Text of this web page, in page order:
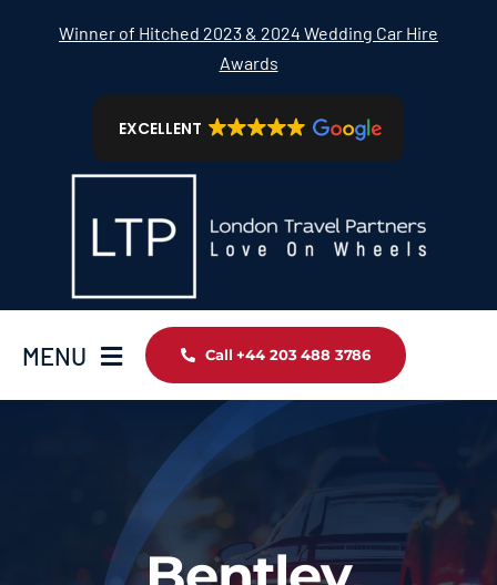
Winner of Hitched 2023 & 2024 Wedding Car Hire
Awards
EXCELLENT
MENU
Our Services
Call +44 203 488 3786